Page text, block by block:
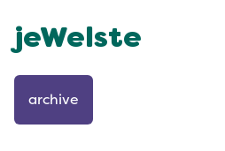
jeWelste
archive